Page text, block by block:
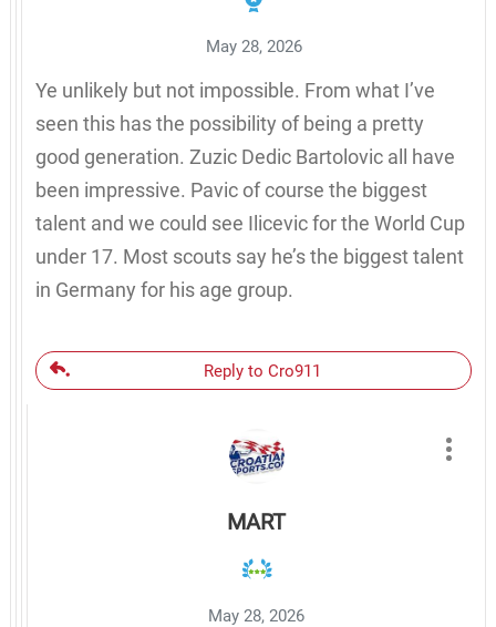
May 28, 2026
Ye unlikely but not impossible. From what I’ve
seen this has the possibility of being a pretty
good generation. Zuzic Dedic Bartolovic all have
been impressive. Pavic of course the biggest
talent and we could see Ilicevic for the World Cup
under 17. Most scouts say he’s the biggest talent
in Germany for his age group.
Reply to Cro911
MART
May 28, 2026